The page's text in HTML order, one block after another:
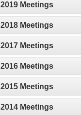
2019 Meetings
2018 Meetings
2017 Meetings
2016 Meetings
2015 Meetings
2014 Meetings